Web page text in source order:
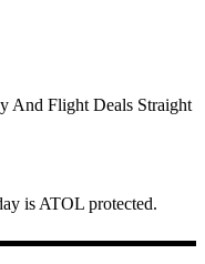
And Flight Deals Straight
is ATOL protected.